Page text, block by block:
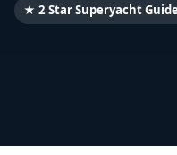
★ 2 Star Superyacht